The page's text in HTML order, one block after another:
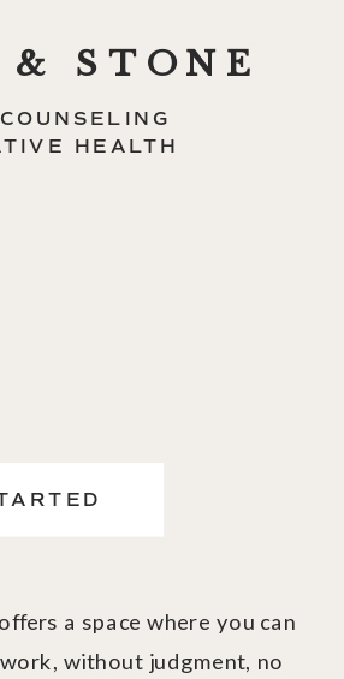
a space where you can
without judgment, no
& STONE
HEALTH